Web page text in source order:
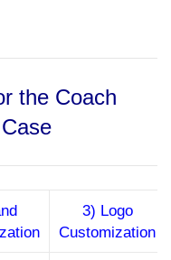
the Coach
3) Logo
Customization